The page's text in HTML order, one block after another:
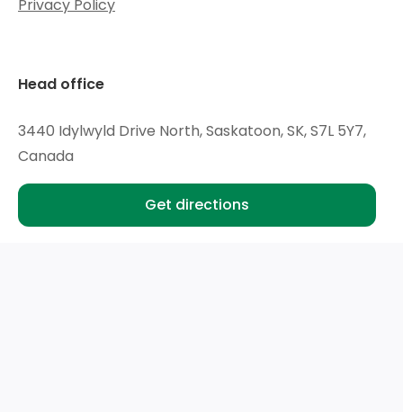
includes Traction Control
Chevrolet Safety Assist.)
Privacy Policy
Head office
3440 Idylwyld Drive North, Saskatoon, SK, S7L 5Y7,
Canada
Get directions